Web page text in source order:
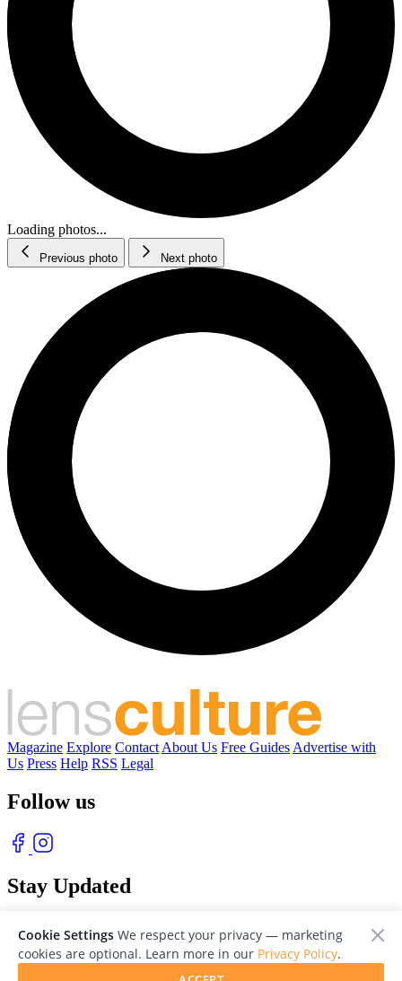
Loading photos...
Previous photo Next photo
Magazine Explore Contact About Us Free Guides Advertise with
Us Press Help RSS Legal
Follow us
Stay Updated
Cookie Settings We respect your privacy — marketing
cookies are optional. Learn more in our Privacy Policy.